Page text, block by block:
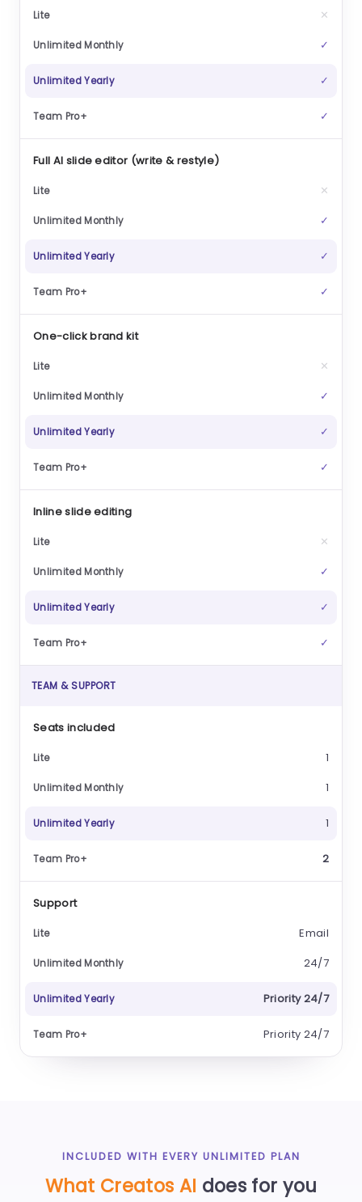
✕
✓
✓
✓
Full AI slide editor (write & restyle)
✕
✓
✓
✓
One-click brand kit
✕
✓
✓
✓
Inline slide editing
✕
✓
✓
✓
TEAM & SUPPORT
Seats included
1
1
1
2
Support
Email
24/7
Priority 24/7
Priority 24/7
INCLUDED WITH EVERY UNLIMITED PLAN
What Creatos AI does for you